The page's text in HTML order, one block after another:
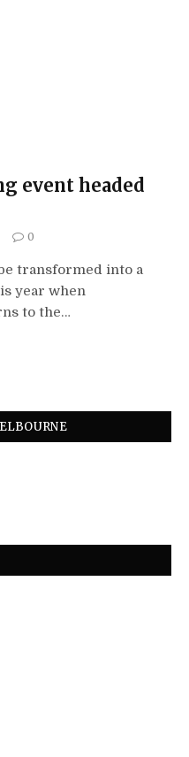
event headed
0
transformed into a
year when
to the…